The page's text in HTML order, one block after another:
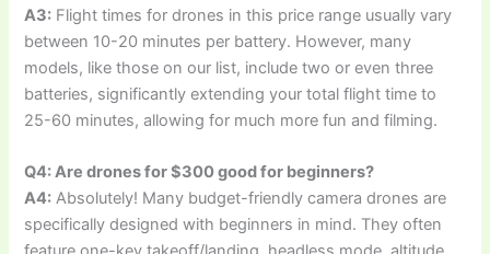
A3: Flight times for drones in this price range usually vary
between 10-20 minutes per battery. However, many
models, like those on our list, include two or even three
batteries, significantly extending your total flight time to
25-60 minutes, allowing for much more fun and filming.
Q4: Are drones for $300 good for beginners?
A4: Absolutely! Many budget-friendly camera drones are
specifically designed with beginners in mind. They often